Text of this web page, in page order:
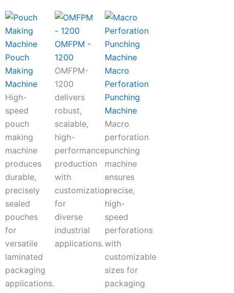
Pouch
Making
Machine
High-
speed
pouch
making
machine
produces
durable,
precisely
sealed
pouches
for
versatile
laminated
packaging
applications.
OMFPM -
1200
OMFPM-
1200
delivers
robust,
scalable,
high-
performance
production
with
customization
for
diverse
industrial
applications.
Macro
Perforation
Punching
Machine
Macro
perforation
punching
machine
ensures
precise,
high-
speed
perforations
with
customizable
sizes for
packaging